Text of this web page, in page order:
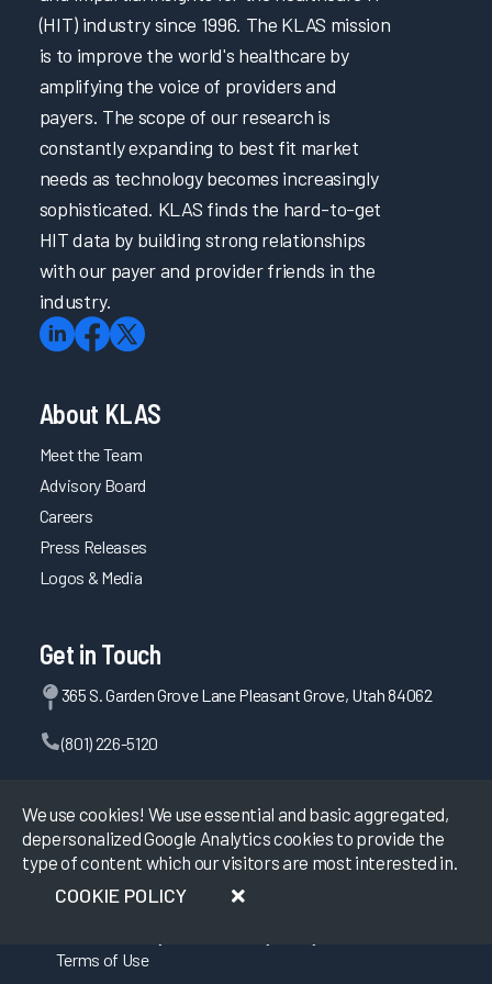
Adapting Onboarding EHR Education to Meet Nurses’
Needs 2024
Focusing on Providers through Effective Initial and Ongoing
EHR Education 2024
Focusing on Providers through EHR Governance and
Support 2024
Partnering to Improve EHR Education & Trust in IT by
Clinical Optimization and Workflow Enhancement 2024
Transforming Initial EHR Education 2024
A Transformative Training Experience through Adaptive
and Role-Based EHR Education 2024
A Multifaceted Approach to Elevating EHR Reliability
Elevating Quality Patient Care by Optimizing the EHR &
Cultivating Collaborative Leadership
Increasing EHR Workflow Efficiency by Reducing Clicks
Penn Medicine & Carelign Improve Efficiency in Care
Coordination & Documentation
Forces
Transformation Efforts
How to Achieve a 28-Point Increase in EHR Satisfaction
Cultivating Provider Satisfaction and Minimizing Burnout
Addressing EHR Efficiency through Proactive Two-Way
Communication
Promoting Clinician Satisfaction through Strategic
Maintaining System Satisfaction Through Consistent
We use cookies! We use essential and basic aggregated,
depersonalized Google Analytics cookies to provide the
type of content which our visitors are most interested in.
COOKIE POLICY
(HIT) industry since 1996. The KLAS mission
is to improve the world's healthcare by
amplifying the voice of providers and
payers. The scope of our research is
constantly expanding to best fit market
needs as technology becomes increasingly
sophisticated. KLAS finds the hard-to-get
HIT data by building strong relationships
with our payer and provider friends in the
industry.
About KLAS
Meet the Team
Advisory Board
Careers
Press Releases
Logos & Media
Get in Touch
365 S. Garden Grove Lane Pleasant Grove, Utah 84062
(801) 226-5120
Terms of Use